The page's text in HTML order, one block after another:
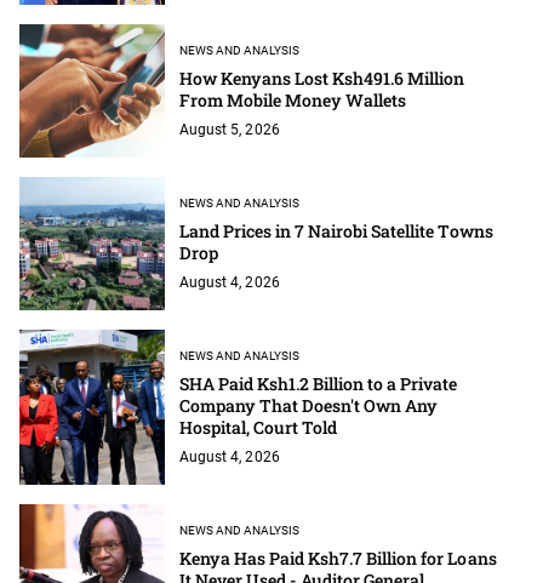
NEWS AND ANALYSIS
How Kenyans Lost Ksh491.6 Million
From Mobile Money Wallets
August 5, 2026
NEWS AND ANALYSIS
Land Prices in 7 Nairobi Satellite Towns
Drop
August 4, 2026
NEWS AND ANALYSIS
SHA Paid Ksh1.2 Billion to a Private
Company That Doesn't Own Any
Hospital, Court Told
August 4, 2026
NEWS AND ANALYSIS
Kenya Has Paid Ksh7.7 Billion for Loans